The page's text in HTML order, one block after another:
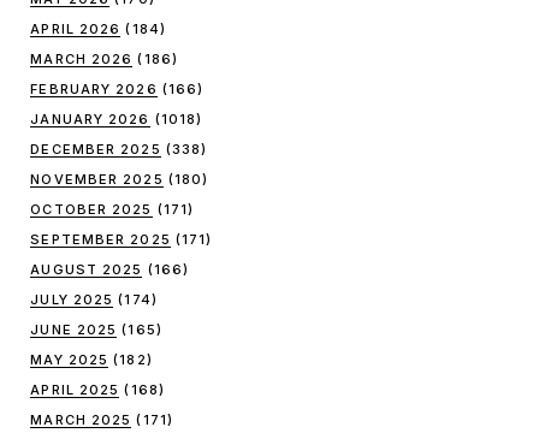
APRIL 2026 (184)
MARCH 2026 (186)
FEBRUARY 2026 (166)
JANUARY 2026 (1018)
DECEMBER 2025 (338)
NOVEMBER 2025 (180)
OCTOBER 2025 (171)
SEPTEMBER 2025 (171)
AUGUST 2025 (166)
JULY 2025 (174)
JUNE 2025 (165)
MAY 2025 (182)
APRIL 2025 (168)
MARCH 2025 (171)